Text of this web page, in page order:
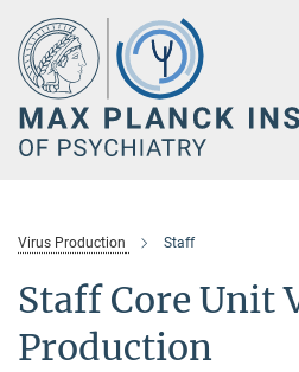
Main-
Content
Virus Production Staff
Staff Core Unit
Production